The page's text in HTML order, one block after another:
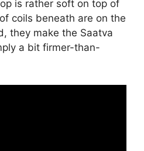
is rather soft on top of
coils beneath are on the
they make the Saatva
a bit firmer-than-